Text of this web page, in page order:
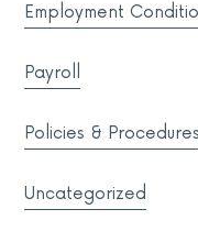
Employment
Payroll
Policies & Procedures
Uncategorized